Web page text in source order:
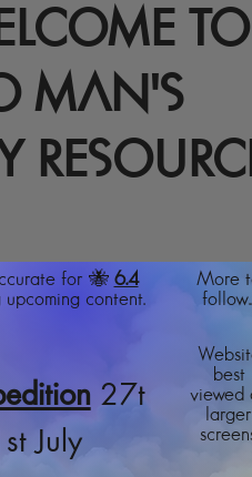
TO
MAN'S
for 🐝 6.4
upcoming content.
27t
July
More
best
viewed
larger